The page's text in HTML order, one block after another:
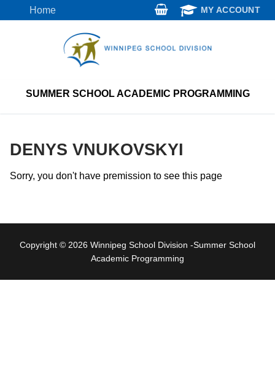
to
Home MY ACCOUNT
SUMMER SCHOOL ACADEMIC PROGRAMMING
DENYS VNUKOVSKYI
Sorry, you don't have premission to see this page
Copyright © 2026 Winnipeg School Division -Summer School
Academic Programming